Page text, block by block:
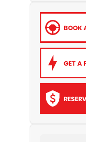
BOOK
GET A